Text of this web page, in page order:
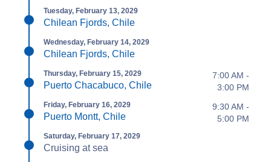
Tuesday, February 13, 2029
Chilean Fjords, Chile
Wednesday, February 14, 2029
Chilean Fjords, Chile
Thursday, February 15, 2029
Puerto Chacabuco, Chile
7:00 AM -
3:00 PM
Friday, February 16, 2029
Puerto Montt, Chile
9:30 AM -
5:00 PM
Saturday, February 17, 2029
Cruising at sea